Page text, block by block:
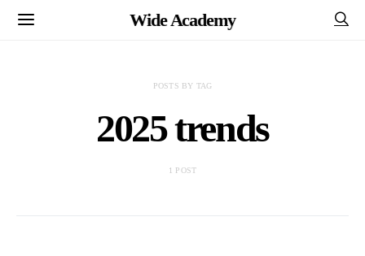
Wide Academy
POSTS BY TAG
2025 trends
1 POST